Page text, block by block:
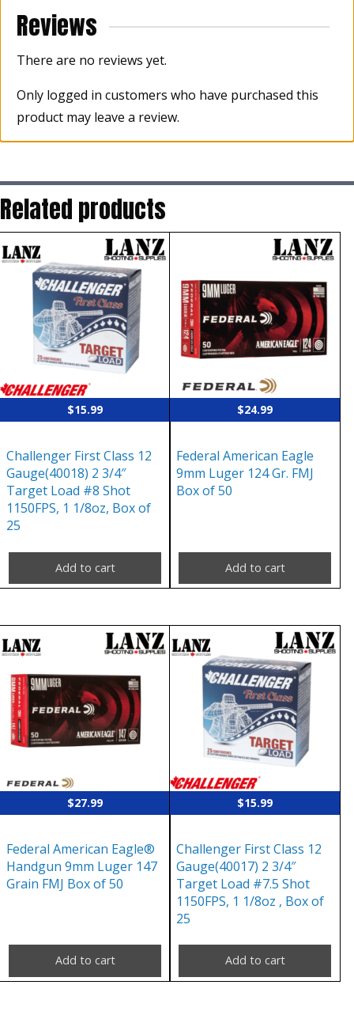
Reviews
There are no reviews yet.
Only logged in customers who have purchased this
product may leave a review.
Related products
$15.99
Challenger First Class 12
Gauge(40018) 2 3/4″
Target Load #8 Shot
1150FPS, 1 1/8oz, Box of
25
Add to cart
$24.99
Federal American Eagle
9mm Luger 124 Gr. FMJ
Box of 50
Add to cart
$27.99
Federal American Eagle®
Handgun 9mm Luger 147
Grain FMJ Box of 50
Add to cart
$15.99
Challenger First Class 12
Gauge(40017) 2 3/4″
Target Load #7.5 Shot
1150FPS, 1 1/8oz , Box of
25
Add to cart